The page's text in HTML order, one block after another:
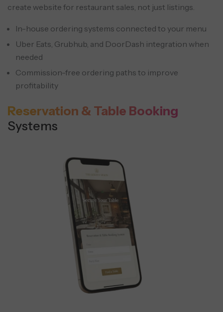
create website for restaurant sales, not just listings.
In-house ordering systems connected to your menu
Uber Eats, Grubhub, and DoorDash integration when
needed
Commission-free ordering paths to improve
profitability
Reservation & Table Booking
Systems